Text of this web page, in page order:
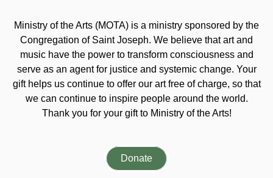
Ministry of the Arts (MOTA) is a ministry sponsored by the
Congregation of Saint Joseph. We believe that art and
music have the power to transform consciousness and
serve as an agent for justice and systemic change. Your
gift helps us continue to offer our art free of charge, so that
we can continue to inspire people around the world.
Thank you for your gift to Ministry of the Arts!
Donate